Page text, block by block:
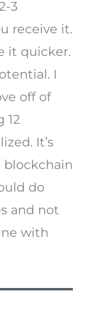
3
receive it.
it quicker.
I
off of
12
It’s
blockchain
do
and not
with